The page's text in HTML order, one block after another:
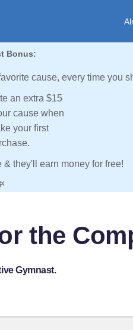
Bonus:
cause, every time you
an extra $15
cause when
your first
they'll earn money for free!
the
Gymnast.